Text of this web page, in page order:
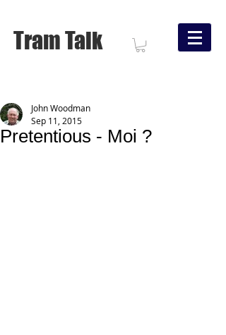
Tram Talk
Pretentious - Moi ?
John Woodman
Sep 11, 2015